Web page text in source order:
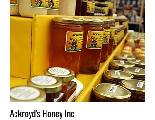
Ackroyd's Honey Inc